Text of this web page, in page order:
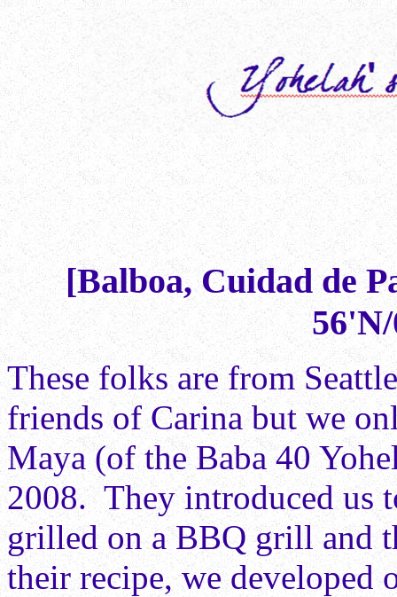
[Balboa, Cuidad de
These folks are from
friends of Carina but we
Maya (of the Baba 40
2008. They introduced us
grilled on a BBQ grill and
their recipe, we developed